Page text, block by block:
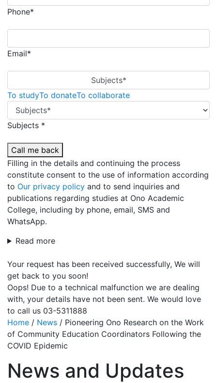
Phone*
Email*
Subjects*
To studyTo donateTo collaborate
Subjects *
Call me back
Filling in the details and continuing the process
constitute consent to the use of information according
to Our privacy policy and to send inquiries and
publications regarding studies at Ono Academic
College, including by phone, email, SMS and
WhatsApp.
Read more
Your request has been received successfully, We will
get back to you soon!
Oops! Due to a technical malfunction we are dealing
with, your details have not been sent. We would love
to call us 03-5311888
Home / News / Pioneering Ono Research on the Work
of Community Education Coordinators Following the
COVID Epidemic
News and Updates